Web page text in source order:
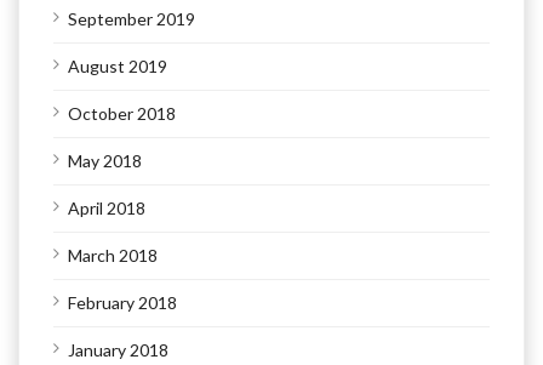
September 2019
August 2019
October 2018
May 2018
April 2018
March 2018
February 2018
January 2018